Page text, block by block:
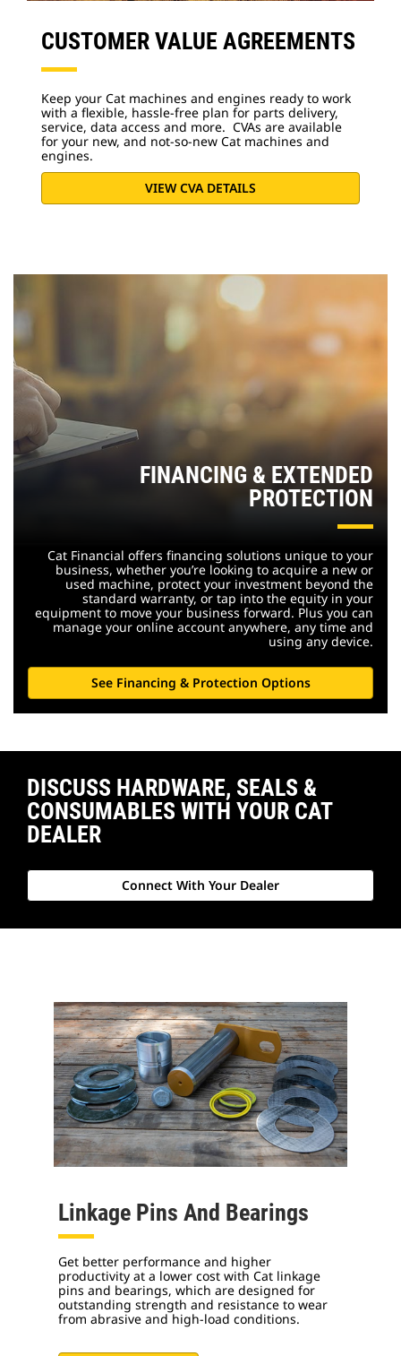
CUSTOMER VALUE AGREEMENTS
Keep your Cat machines and engines ready to work
with a flexible, hassle-free plan for parts delivery,
service, data access and more. CVAs are available
for your new, and not-so-new Cat machines and
engines.
VIEW CVA DETAILS
FINANCING & EXTENDED
PROTECTION
Cat Financial offers financing solutions unique to your
business, whether you’re looking to acquire a new or
used machine, protect your investment beyond the
standard warranty, or tap into the equity in your
equipment to move your business forward. Plus you can
manage your online account anywhere, any time and
using any device.
See Financing & Protection Options
DISCUSS HARDWARE, SEALS &
CONSUMABLES WITH YOUR CAT
DEALER
Connect With Your Dealer
Linkage Pins And Bearings
Get better performance and higher
productivity at a lower cost with Cat linkage
pins and bearings, which are designed for
outstanding strength and resistance to wear
from abrasive and high-load conditions.